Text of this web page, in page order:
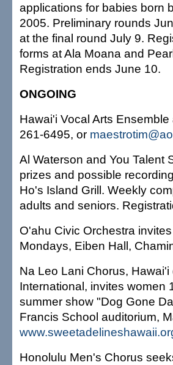
applications for babies born
2005. Preliminary rounds
at the final round July 9.
forms at Ala Moana and
Registration ends June 10.
ONGOING
Hawai'i Vocal Arts
261-6495, or
Al Waterson and You Talent
prizes and possible
Ho's Island Grill. Weekly
adults and seniors.
O'ahu Civic Orchestra
Mondays, Eiben Hall,
Na Leo Lani Chorus,
International, invites women
summer show "Dog Gone
Francis School auditorium,
Honolulu Men's Chorus